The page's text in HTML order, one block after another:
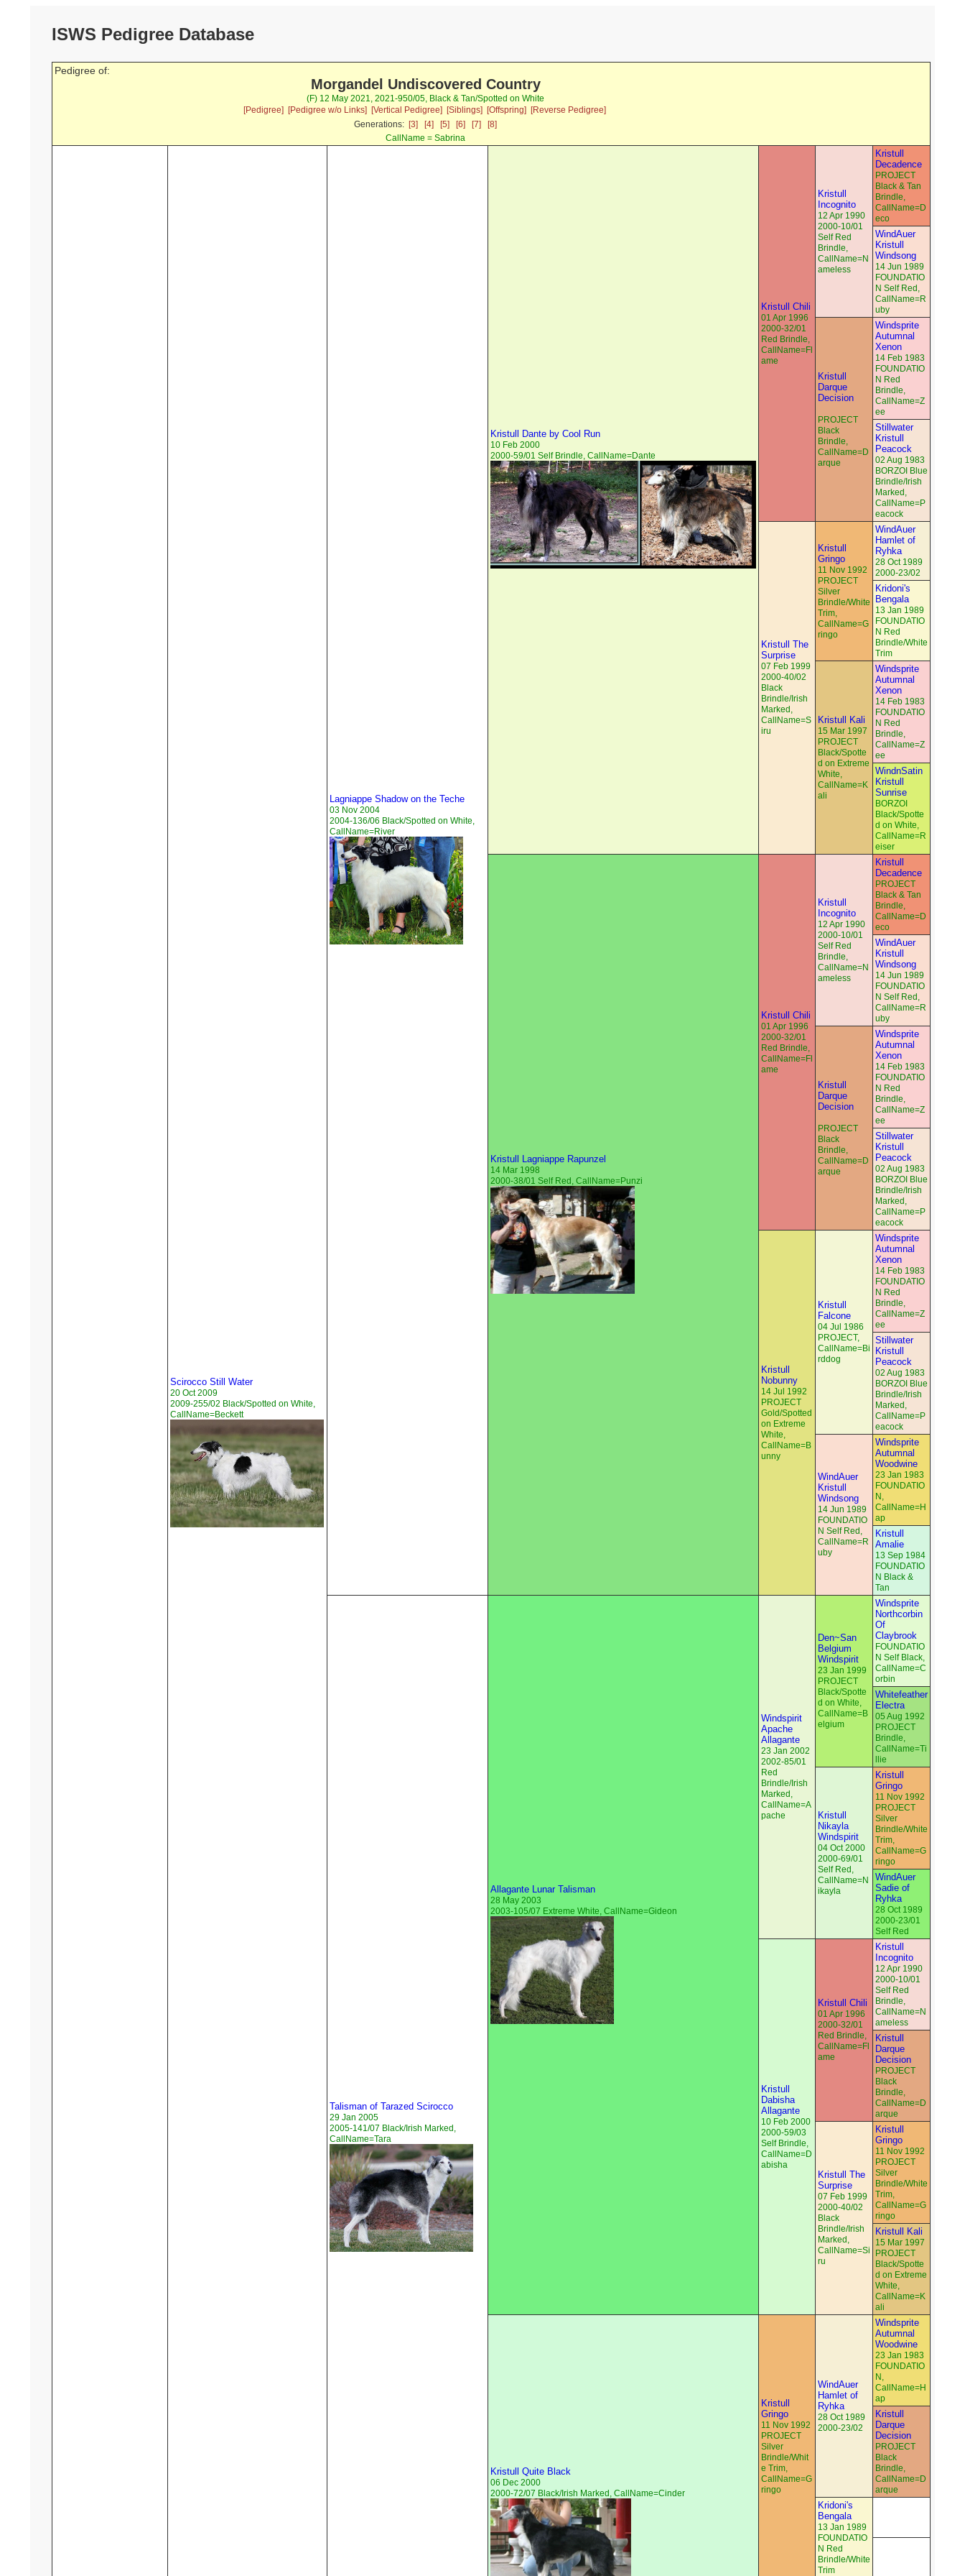
ISWS Pedigree Database
Pedigree of:
Morgandel Undiscovered Country
(F) 12 May 2021, 2021-950/05, Black & Tan/Spotted on White
[Pedigree]
[Pedigree w/o Links] [Vertical Pedigree] [Siblings] [Offspring]
[Reverse Pedigree]
Generations: [3] [4] [5] [6] [7]
[8]
CallName = Sabrina
Scirocco Still Water
20 Oct 2009
2009-255/02 Black/Spotted on White,
CallName=Beckett
Lagniappe Shadow on the Teche
03 Nov 2004
2004-136/06 Black/Spotted on White,
CallName=River
Kristull Dante by Cool Run
10 Feb 2000
2000-59/01 Self Brindle, CallName=Dante
Kristull Chili
01 Apr 1996
2000-32/01
Red Brindle,
CallName=Fl
ame
Kristull
Incognito
12 Apr 1990
2000-10/01
Self Red
Brindle,
CallName=N
ameless
Kristull
Decadence
PROJECT
Black & Tan
Brindle,
CallName=D
eco
WindAuer
Kristull
Windsong
14 Jun 1989
FOUNDATIO
N Self Red,
CallName=R
uby
Kristull
Darque
Decision
PROJECT
Black
Brindle,
CallName=D
arque
Windsprite
Autumnal
Xenon
14 Feb 1983
FOUNDATIO
N Red
Brindle,
CallName=Z
ee
Stillwater
Kristull
Peacock
02 Aug 1983
BORZOI Blue
Brindle/Irish
Marked,
CallName=P
eacock
Kristull The
Surprise
07 Feb 1999
2000-40/02
Black
Brindle/Irish
Marked,
CallName=S
iru
Kristull
Gringo
11 Nov 1992
PROJECT
Silver
Brindle/White
Trim,
CallName=G
ringo
WindAuer
Hamlet of
Ryhka
28 Oct 1989
2000-23/02
Kridoni's
Bengala
13 Jan 1989
FOUNDATIO
N Red
Brindle/White
Trim
Kristull Kali
15 Mar 1997
PROJECT
Black/Spotte
d on Extreme
White,
CallName=K
ali
Windsprite
Autumnal
Xenon
14 Feb 1983
FOUNDATIO
N Red
Brindle,
CallName=Z
ee
WindnSatin
Kristull
Sunrise
BORZOI
Black/Spotte
d on White,
CallName=R
eiser
Kristull Lagniappe Rapunzel
14 Mar 1998
2000-38/01 Self Red, CallName=Punzi
Kristull Chili
01 Apr 1996
2000-32/01
Red Brindle,
CallName=Fl
ame
Kristull
Incognito
12 Apr 1990
2000-10/01
Self Red
Brindle,
CallName=N
ameless
Kristull
Decadence
PROJECT
Black & Tan
Brindle,
CallName=D
eco
WindAuer
Kristull
Windsong
14 Jun 1989
FOUNDATIO
N Self Red,
CallName=R
uby
Kristull
Darque
Decision
PROJECT
Black
Brindle,
CallName=D
arque
Windsprite
Autumnal
Xenon
14 Feb 1983
FOUNDATIO
N Red
Brindle,
CallName=Z
ee
Stillwater
Kristull
Peacock
02 Aug 1983
BORZOI Blue
Brindle/Irish
Marked,
CallName=P
eacock
Kristull
Nobunny
14 Jul 1992
PROJECT
Gold/Spotted
on Extreme
White,
CallName=B
unny
Kristull
Falcone
04 Jul 1986
PROJECT,
CallName=Bi
rddog
Windsprite
Autumnal
Xenon
14 Feb 1983
FOUNDATIO
N Red
Brindle,
CallName=Z
ee
Stillwater
Kristull
Peacock
02 Aug 1983
BORZOI Blue
Brindle/Irish
Marked,
CallName=P
eacock
WindAuer
Kristull
Windsong
14 Jun 1989
FOUNDATIO
N Self Red,
CallName=R
uby
Windsprite
Autumnal
Woodwine
23 Jan 1983
FOUNDATIO
N,
CallName=H
ap
Kristull
Amalie
13 Sep 1984
FOUNDATIO
N Black &
Tan
Talisman of Tarazed Scirocco
29 Jan 2005
2005-141/07 Black/Irish Marked,
CallName=Tara
Allagante Lunar Talisman
28 May 2003
2003-105/07 Extreme White, CallName=Gideon
Windspirit
Apache
Allagante
23 Jan 2002
2002-85/01
Red
Brindle/Irish
Marked,
CallName=A
pache
Den~San
Belgium
Windspirit
23 Jan 1999
PROJECT
Black/Spotte
d on White,
CallName=B
elgium
Windsprite
Northcorbin
Of
Claybrook
FOUNDATIO
N Self Black,
CallName=C
orbin
Whitefeather
Electra
05 Aug 1992
PROJECT
Brindle,
CallName=Ti
llie
Kristull
Nikayla
Windspirit
04 Oct 2000
2000-69/01
Self Red,
CallName=N
ikayla
Kristull
Gringo
11 Nov 1992
PROJECT
Silver
Brindle/White
Trim,
CallName=G
ringo
WindAuer
Sadie of
Ryhka
28 Oct 1989
2000-23/01
Self Red
Kristull
Dabisha
Allagante
10 Feb 2000
2000-59/03
Self Brindle,
CallName=D
abisha
Kristull Chili
01 Apr 1996
2000-32/01
Red Brindle,
CallName=Fl
ame
Kristull
Incognito
12 Apr 1990
2000-10/01
Self Red
Brindle,
CallName=N
ameless
Kristull
Darque
Decision
PROJECT
Black
Brindle,
CallName=D
arque
Kristull The
Surprise
07 Feb 1999
2000-40/02
Black
Brindle/Irish
Marked,
CallName=Si
ru
Kristull
Gringo
11 Nov 1992
PROJECT
Silver
Brindle/White
Trim,
CallName=G
ringo
Kristull Kali
15 Mar 1997
PROJECT
Black/Spotte
d on Extreme
White,
CallName=K
ali
Kristull Quite Black
06 Dec 2000
2000-72/07 Black/Irish Marked, CallName=Cinder
Kristull
Gringo
11 Nov 1992
PROJECT
Silver
Brindle/Whit
e Trim,
CallName=G
ringo
WindAuer
Hamlet of
Ryhka
28 Oct 1989
2000-23/02
Windsprite
Autumnal
Woodwine
23 Jan 1983
FOUNDATIO
N,
CallName=H
ap
Kristull
Darque
Decision
PROJECT
Black
Brindle,
CallName=D
arque
Kridoni's
Bengala
13 Jan 1989
FOUNDATIO
N Red
Brindle/White
Trim